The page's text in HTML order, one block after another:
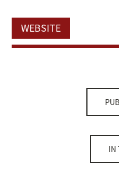
WEBSITE
IN